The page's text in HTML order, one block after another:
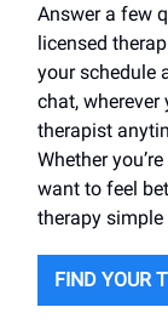
Answer a few
licensed
your schedule
chat, wherever
therapist
Whether
want to feel
therapy
FIND YOUR